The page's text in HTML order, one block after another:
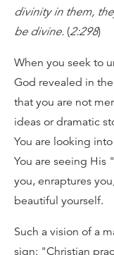
divinity in them,
be divine. (2:298)
When you seek to
God revealed in
that you are not
ideas or dramatic
You are looking
You are seeing
you, enraptures
beautiful yourself.
Such a vision of a
sign: "Christian